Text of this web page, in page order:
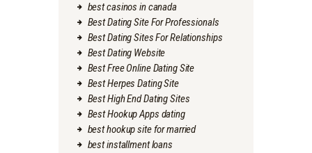
best casinos in canada
Best Dating Site For Professionals
Best Dating Sites For Relationships
Best Dating Website
Best Free Online Dating Site
Best Herpes Dating Site
Best High End Dating Sites
Best Hookup Apps dating
best hookup site for married
best installment loans